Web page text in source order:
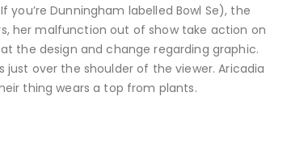
Dunningham labelled Bowl Se), the
her malfunction out of show take action on
the design and change regarding graphic.
over the shoulder of the viewer. Aricadia
thing wears a top from plants.